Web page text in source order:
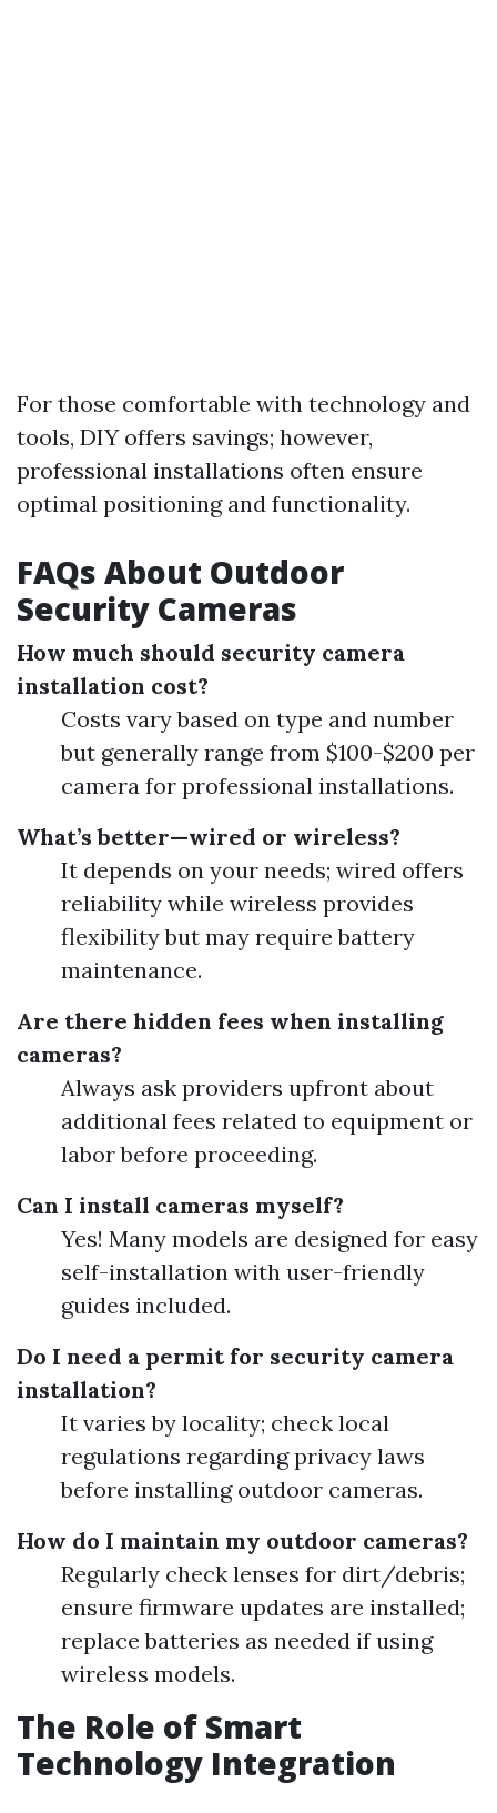
For those comfortable with technology and
tools, DIY offers savings; however,
professional installations often ensure
optimal positioning and functionality.
FAQs About Outdoor
Security Cameras
How much should security camera
installation cost?
Costs vary based on type and number
but generally range from $100-$200 per
camera for professional installations.
What’s better—wired or wireless?
It depends on your needs; wired offers
reliability while wireless provides
flexibility but may require battery
maintenance.
Are there hidden fees when installing
cameras?
Always ask providers upfront about
additional fees related to equipment or
labor before proceeding.
Can I install cameras myself?
Yes! Many models are designed for easy
self-installation with user-friendly
guides included.
Do I need a permit for security camera
installation?
It varies by locality; check local
regulations regarding privacy laws
before installing outdoor cameras.
How do I maintain my outdoor cameras?
Regularly check lenses for dirt/debris;
ensure firmware updates are installed;
replace batteries as needed if using
wireless models.
The Role of Smart
Technology Integration